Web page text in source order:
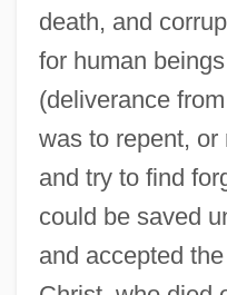
death, and
for human
(deliverance
was to repent,
and try to find
could be saved
and accepted